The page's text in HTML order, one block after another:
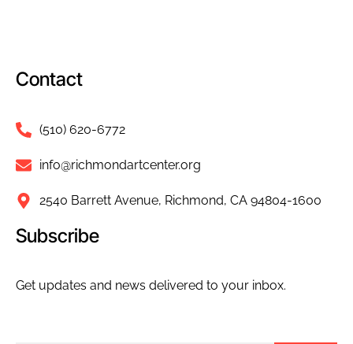
Contact
(510) 620-6772
info@richmondartcenter.org
2540 Barrett Avenue, Richmond, CA 94804-1600
Subscribe
Get updates and news delivered to your inbox.